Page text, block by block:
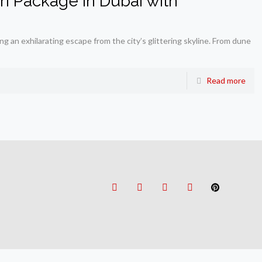
an exhilarating escape from the city’s glittering skyline. From dune
Read more